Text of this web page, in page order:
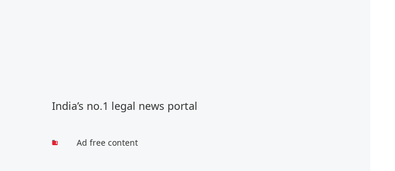
India’s no.1 legal news portal
Ad free content